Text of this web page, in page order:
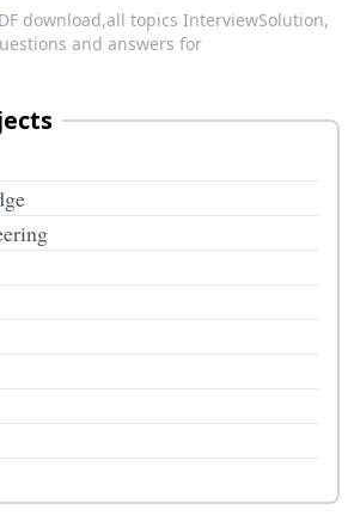
download,all topics InterviewSolution,
and answers for